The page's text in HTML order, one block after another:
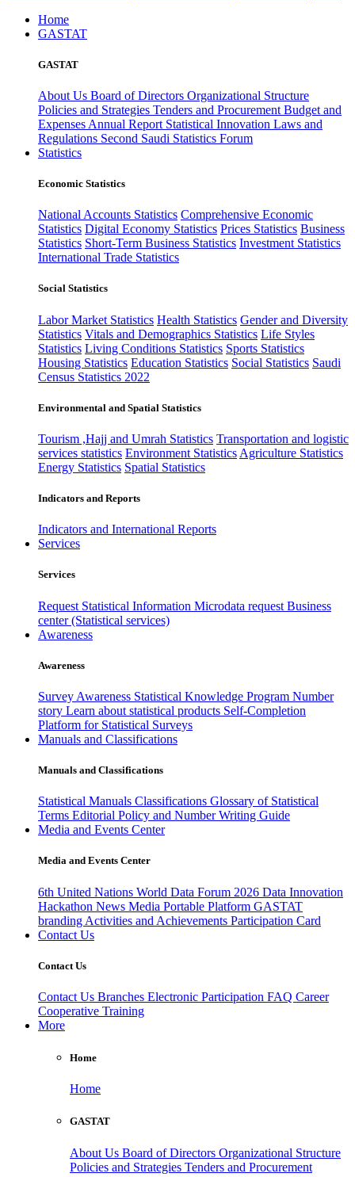
Home
GASTAT
GASTAT
About Us Board of Directors Organizational Structure
Policies and Strategies Tenders and Procurement Budget and
Expenses Annual Report Statistical Innovation Laws and
Regulations Second Saudi Statistics Forum
Statistics
Economic Statistics
National Accounts Statistics Comprehensive Economic
Statistics Digital Economy Statistics Prices Statistics Business
Statistics Short-Term Business Statistics Investment Statistics
International Trade Statistics
Social Statistics
Labor Market Statistics Health Statistics Gender and Diversity
Statistics Vitals and Demographics Statistics Life Styles
Statistics Living Conditions Statistics Sports Statistics
Housing Statistics Education Statistics Social Statistics Saudi
Census Statistics 2022
Environmental and Spatial Statistics
Tourism ,Hajj and Umrah Statistics Transportation and logistic
services statistics Environment Statistics Agriculture Statistics
Energy Statistics Spatial Statistics
Indicators and Reports
Indicators and International Reports
Services
Services
Request Statistical Information Microdata request Business
center (Statistical services)
Awareness
Awareness
Survey Awareness Statistical Knowledge Program Number
story Learn about statistical products Self-Completion
Platform for Statistical Surveys
Manuals and Classifications
Manuals and Classifications
Statistical Manuals Classifications Glossary of Statistical
Terms Editorial Policy and Number Writing Guide
Media and Events Center
Media and Events Center
6th United Nations World Data Forum 2026 Data Innovation
Hackathon News Media Portable Platform GASTAT
branding Activities and Achievements Participation Card
Contact Us
Contact Us
Contact Us Branches Electronic Participation FAQ Career
Cooperative Training
More
Home
Home
GASTAT
About Us Board of Directors Organizational Structure
Policies and Strategies Tenders and Procurement